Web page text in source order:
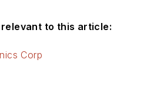
to this article:
Corp